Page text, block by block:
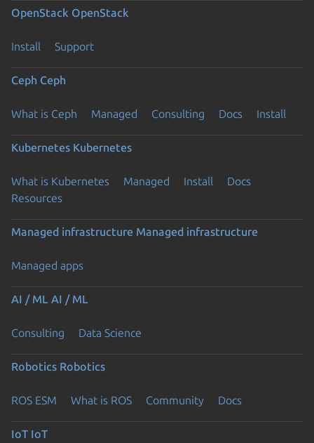
OpenStack OpenStack
Install Support
Ceph Ceph
What is Ceph Managed Consulting Docs Install
Kubernetes Kubernetes
What is Kubernetes Managed Install
Docs
Resources
Managed infrastructure Managed infrastructure
Managed apps
AI / ML AI / ML
Consulting Data Science
Robotics Robotics
ROS ESM What is ROS Community Docs
IoT IoT